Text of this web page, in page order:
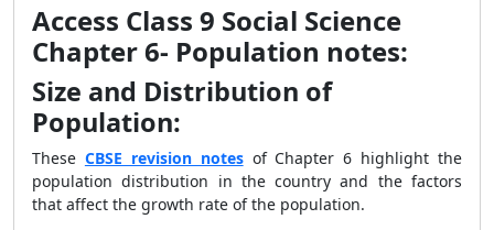
Access Class 9 Social Science
Chapter 6- Population notes:
Size and Distribution of
Population:
These CBSE revision notesof Chapter 6 highlight the
population distribution in the country and the factors
that affect the growth rate of the population.